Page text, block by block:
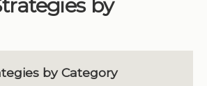
by
by Category